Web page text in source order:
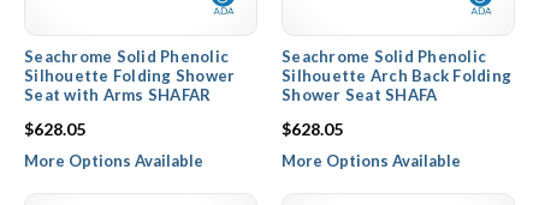
Seachrome Solid Phenolic
Silhouette Folding Shower
Seat with Arms SHAFAR
$628.05
More Options Available
Seachrome Solid Phenolic
Silhouette Arch Back Folding
Shower Seat SHAFA
$628.05
More Options Available